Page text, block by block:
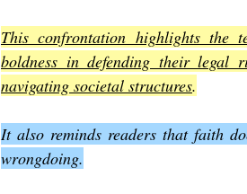
This confrontation highlights the
boldness in defending their legal
navigating societal structures.
It also reminds readers that faith
wrongdoing.